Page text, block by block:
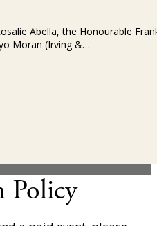
Abella, the Honourable
Moran (Irving &…
Policy